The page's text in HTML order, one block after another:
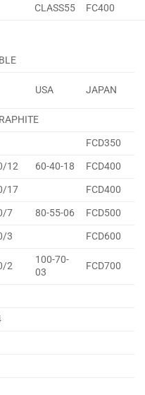
CLASS55 FC400
USA JAPAN
FCD350
12 60-40-18
FCD400
17
FCD400
7 80-55-06
FCD500
3 FCD600
2
100-70-
03
FCD700